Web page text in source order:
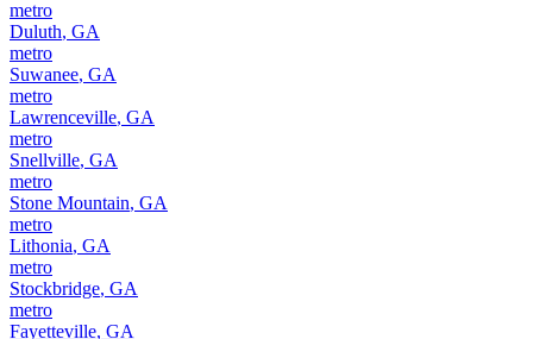
metro
Duluth, GA
metro
Suwanee, GA
metro
Lawrenceville, GA
metro
Snellville, GA
metro
Stone Mountain, GA
metro
Lithonia, GA
metro
Stockbridge, GA
metro
Fayetteville, GA